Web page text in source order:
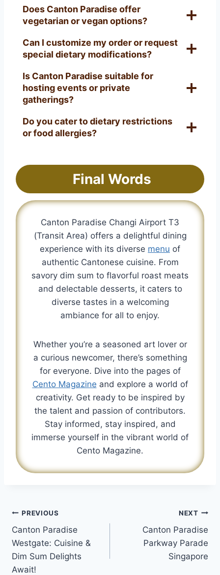
Does Canton Paradise offer
vegetarian or vegan options?
Can I customize my order or request
special dietary modifications?
Is Canton Paradise suitable for
hosting events or private
gatherings?
Do you cater to dietary restrictions
or food allergies?
Final Words
Canton Paradise Changi Airport T3
(Transit Area) offers a delightful dining
experience with its diverse menu of
authentic Cantonese cuisine. From
savory dim sum to flavorful roast meats
and delectable desserts, it caters to
diverse tastes in a welcoming
ambiance for all to enjoy.
Whether you’re a seasoned art lover or
a curious newcomer, there’s something
for everyone. Dive into the pages of
Cento Magazine and explore a world of
creativity. Get ready to be inspired by
the talent and passion of contributors.
Stay informed, stay inspired, and
immerse yourself in the vibrant world of
Cento Magazine.
Post
navigation
PREVIOUS
Canton Paradise
Westgate: Cuisine &
Dim Sum Delights
Await!
NEXT
Canton Paradise
Parkway Parade
Singapore